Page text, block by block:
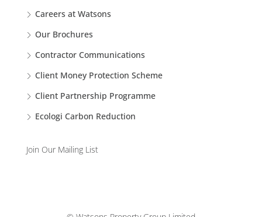
Careers at Watsons
Our Brochures
Contractor Communications
Client Money Protection Scheme
Client Partnership Programme
Ecologi Carbon Reduction
Join Our Mailing List